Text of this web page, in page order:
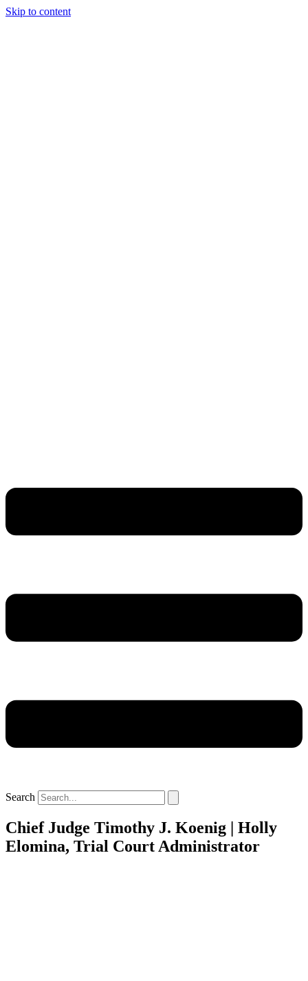
Skip to content
Search
Chief Judge Timothy J. Koenig | Holly
Elomina, Trial Court Administrator